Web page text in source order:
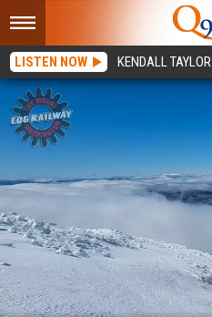
LISTEN NOW KENDALL TAYLOR